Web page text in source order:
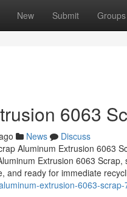
New Submit Groups
6063
News
Discuss
Aluminum Extrusion 6063
Extrusion 6063
and ready for immediate
extrusion-6063-scrap-